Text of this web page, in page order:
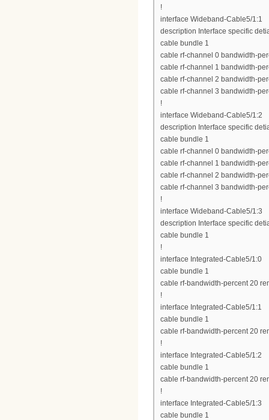
!
interface Wideband-Cable5/1:1
description Interface specific
cable bundle 1
cable rf-channel 0 bandwidth-
cable rf-channel 1 bandwidth-
cable rf-channel 2 bandwidth-
cable rf-channel 3 bandwidth-
!
interface Wideband-Cable5/1:2
description Interface specific
cable bundle 1
cable rf-channel 0 bandwidth-
cable rf-channel 1 bandwidth-
cable rf-channel 2 bandwidth-
cable rf-channel 3 bandwidth-
!
interface Wideband-Cable5/1:3
description Interface specific
cable bundle 1
!
interface Integrated-Cable5/1:0
cable bundle 1
cable rf-bandwidth-percent 20
!
interface Integrated-Cable5/1:1
cable bundle 1
cable rf-bandwidth-percent 20
!
interface Integrated-Cable5/1:2
cable bundle 1
cable rf-bandwidth-percent 20
!
interface Integrated-Cable5/1:3
cable bundle 1